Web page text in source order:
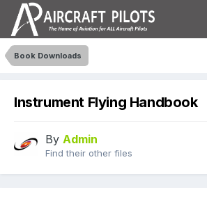
Book Downloads
Instrument Flying Handbook
By Admin
Find their other files